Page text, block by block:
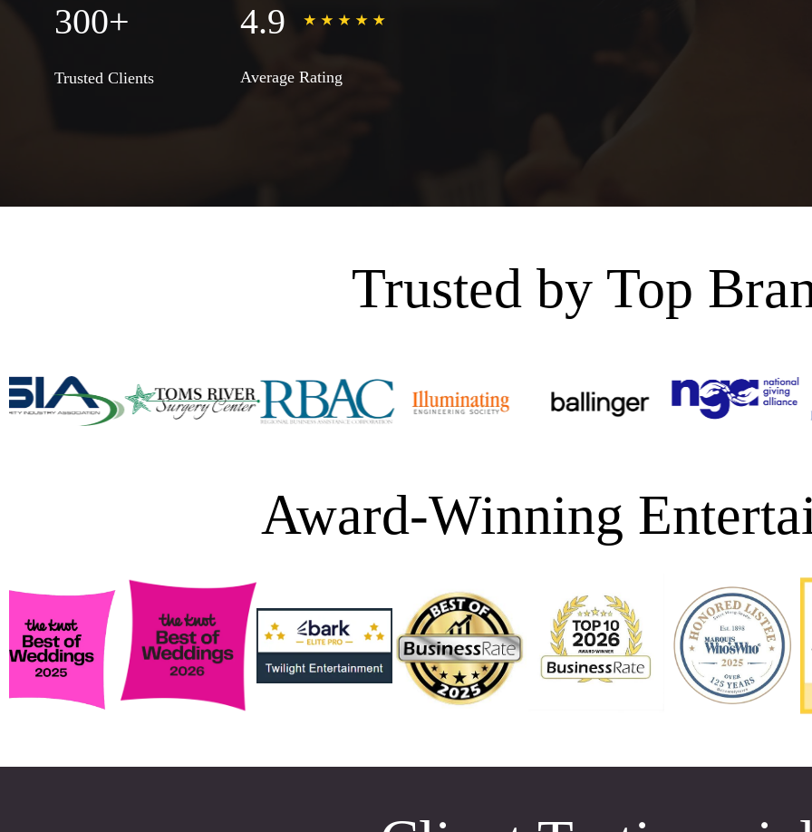
300+
Trusted Clients
4.9
Average Rating
Trusted by Top
Award-Winning